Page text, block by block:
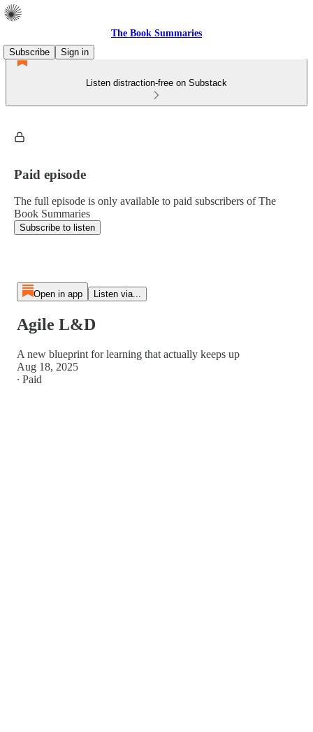
The Book Summaries
Subscribe
Sign in
Listen distraction-free on Substack
Paid episode
The full episode is only available to paid subscribers of The
Book Summaries
Subscribe to listen
Open in app Listen via...
Agile L&D
A new blueprint for learning that actually keeps up
Aug 18, 2025
∙ Paid